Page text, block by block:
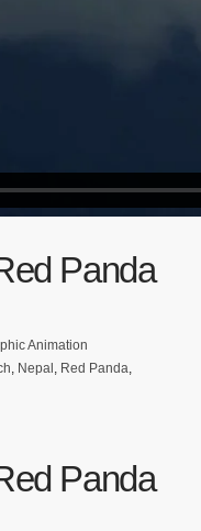
Panda
Animation
, Nepal , Red Panda,
Panda